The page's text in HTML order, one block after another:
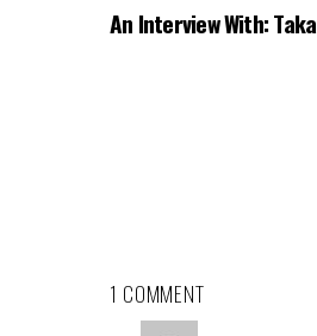
An Interview With: Taka
1 COMMENT